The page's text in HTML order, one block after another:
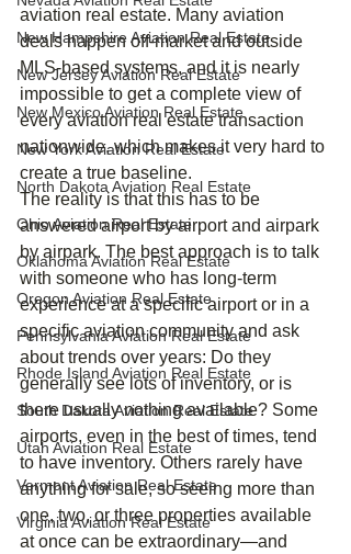
New Hampshire Aviation Real Estate
New Jersey Aviation Real Estate
New Mexico Aviation Real Estate
New York Aviation Real Estate
North Dakota Aviation Real Estate
Ohio Aviation Real Estate
Oklahoma Aviation Real Estate
Oregon Aviation Real Estate
Pennsylvania Aviation Real Estate
Rhode Island Aviation Real Estate
South Dakota Aviation Real Estate
Utah Aviation Real Estate
Vermont Aviation Real Estate
Virginia Aviation Real Estate
aviation real estate. Many aviation
deals happen off‑market and outside
MLS‑based systems, and it is nearly
impossible to get a complete view of
every aviation real estate transaction
nationwide, which makes it very hard to
create a true baseline.
The reality is that this has to be
answered airport by airport and airpark
by airpark. The best approach is to talk
with someone who has long‑term
experience at a specific airport or in a
specific aviation community and ask
about trends over years: Do they
generally see lots of inventory, or is
there usually nothing available? Some
airports, even in the best of times, tend
to have inventory. Others rarely have
anything for sale, so seeing more than
one, two, or three properties available
at once can be extraordinary—and